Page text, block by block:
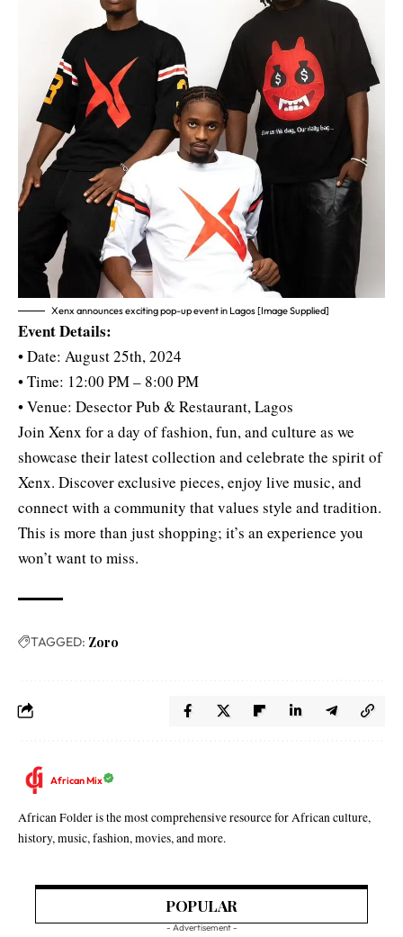
Xenx announces exciting pop-up event in Lagos [Image Supplied]
Event Details:
• Date: August 25th, 2024
• Time: 12:00 PM – 8:00 PM
• Venue: Desector Pub & Restaurant, Lagos
Join Xenx for a day of fashion, fun, and culture as we
showcase their latest collection and celebrate the spirit of
Xenx. Discover exclusive pieces, enjoy live music, and
connect with a community that values style and tradition.
This is more than just shopping; it’s an experience you
won’t want to miss.
TAGGED: Zoro
African Mix
African Folder is the most comprehensive resource for African culture,
history, music, fashion, movies, and more.
POPULAR
- Advertisement -